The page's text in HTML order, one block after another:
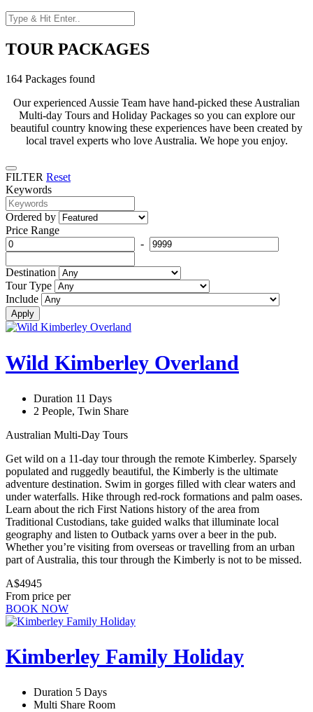
TOUR PACKAGES
164 Packages found
Our experienced Aussie Team have hand-picked these Australian
Multi-day Tours and Holiday Packages so you can explore our
beautiful country knowing these experiences have been created by
local travel experts who love Australia. We hope you enjoy.
FILTER Reset
Keywords
Ordered by
Price Range
-
Destination
Tour Type
Include
Apply
Wild Kimberley Overland
Duration 11 Days
2 People, Twin Share
Australian Multi-Day Tours
Get wild on a 11-day tour through the remote Kimberley. Sparsely
populated and ruggedly beautiful, the Kimberly is the ultimate
adventure destination. Swim in gorges filled with clear waters and
under waterfalls. Hike through red-rock formations and palm oases.
Learn about the rich First Nations history of the area from
Traditional Custodians, take guided walks that illuminate local
geography and listen to Outback yarns over a beer in the pub.
Whether you’re visiting from overseas or travelling from an urban
part of Australia, this tour through the Kimberly is not to be missed.
A$4945
From price per
BOOK NOW
Kimberley Family Holiday
Duration 5 Days
Multi Share Room